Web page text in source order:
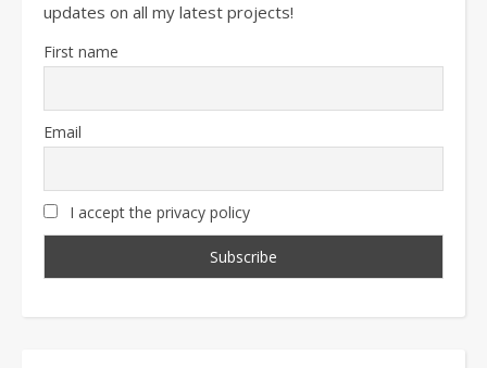
updates on all my latest projects!
First name
Email
I accept the privacy policy